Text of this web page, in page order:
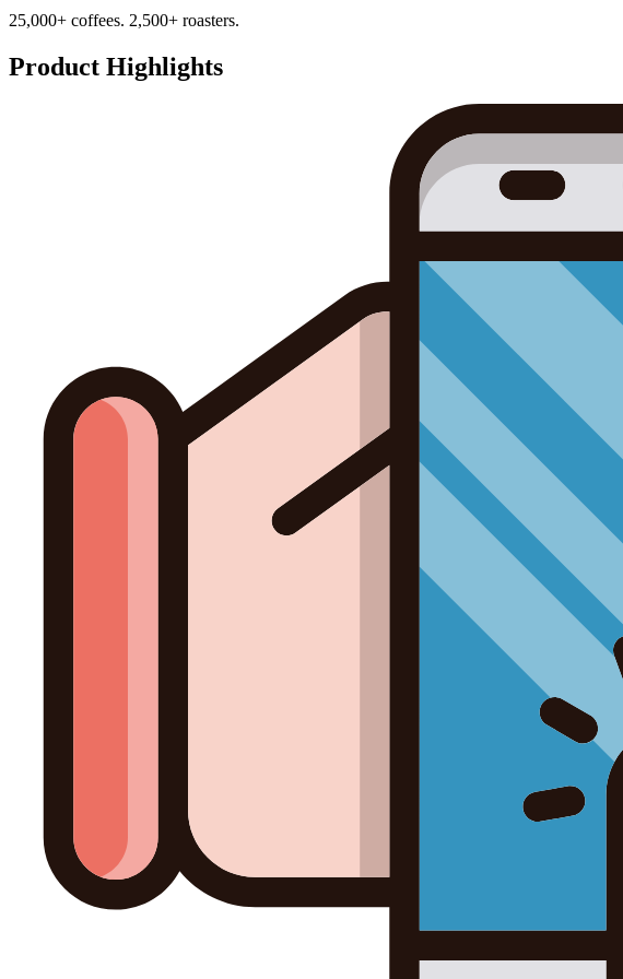
25,000+ coffees. 2,500+ roasters.
Product Highlights